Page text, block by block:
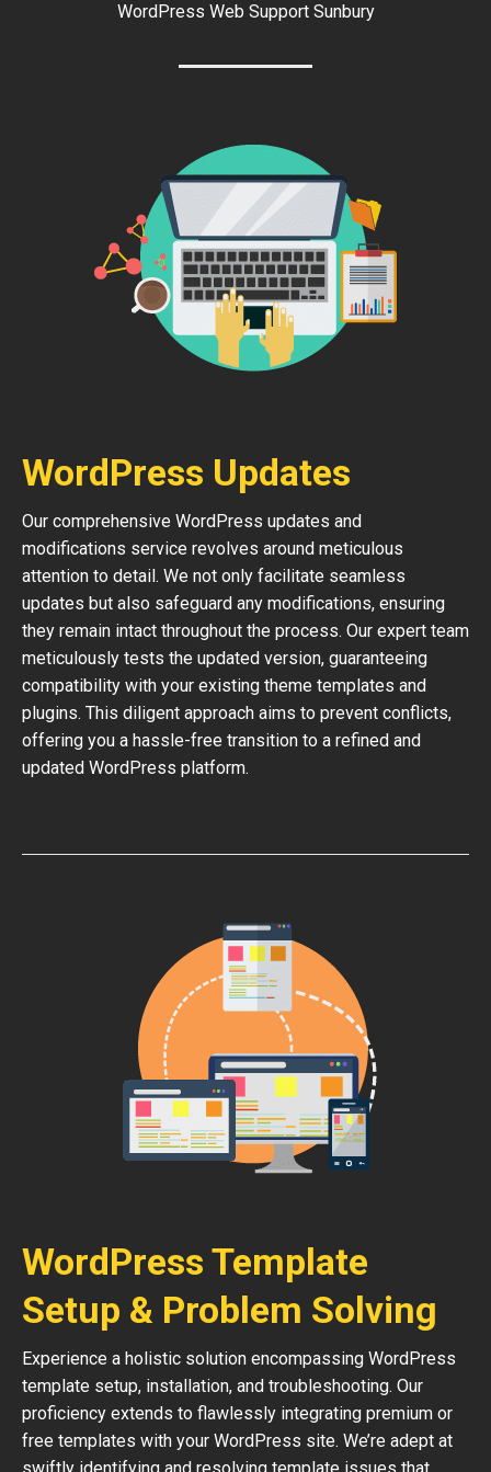
WordPress Web Support Sunbury
WordPress Updates
Our comprehensive WordPress updates and
modifications service revolves around meticulous
attention to detail. We not only facilitate seamless
updates but also safeguard any modifications, ensuring
they remain intact throughout the process. Our expert team
meticulously tests the updated version, guaranteeing
compatibility with your existing theme templates and
plugins. This diligent approach aims to prevent conflicts,
offering you a hassle-free transition to a refined and
updated WordPress platform.
WordPress Template
Setup & Problem Solving
Experience a holistic solution encompassing WordPress
template setup, installation, and troubleshooting. Our
proficiency extends to flawlessly integrating premium or
free templates with your WordPress site. We’re adept at